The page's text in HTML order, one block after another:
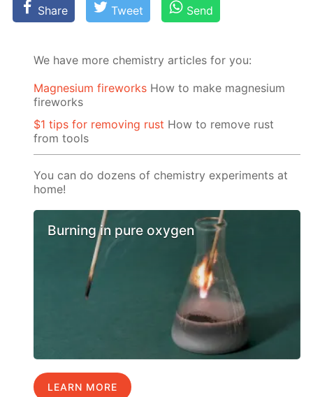
Share Tweet Send
We have more chemistry articles for you:
Magnesium fireworks How to make magnesium
fireworks
$1 tips for removing rust How to remove rust
from tools
You can do dozens of chemistry experiments at
home!
Burning in pure oxygen
LEARN MORE